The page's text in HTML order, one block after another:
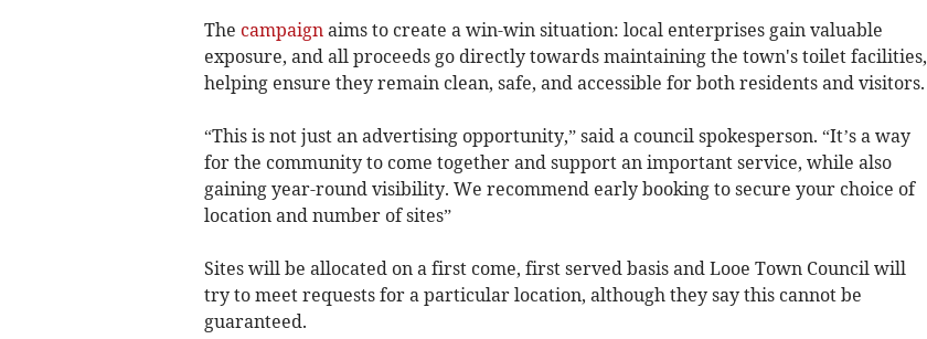
The campaign aims to create a win-win situation: local enterprises gain valuable
exposure, and all proceeds go directly towards maintaining the town's toilet facilities,
helping ensure they remain clean, safe, and accessible for both residents and visitors.
“This is not just an advertising opportunity,” said a council spokesperson. “It’s a way
for the community to come together and support an important service, while also
gaining year-round visibility. We recommend early booking to secure your choice of
location and number of sites”
Sites will be allocated on a first come, first served basis and Looe Town Council will
try to meet requests for a particular location, although they say this cannot be
guaranteed.